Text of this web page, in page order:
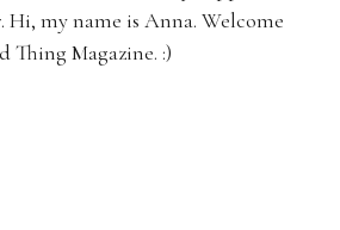
Hi, my name is Anna. Welcome
Thing Magazine. :)